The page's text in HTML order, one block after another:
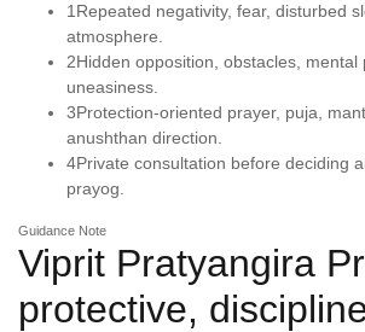
1 Repeated negativity, fear, disturbed
atmosphere.
2Hidden opposition, obstacles,
uneasiness.
3Protection-oriented prayer, puja,
anushthan direction.
4Private consultation before deciding
prayog.
Guidance Note
Viprit Pratyangira
protective,